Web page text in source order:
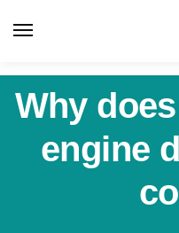
Why
engine